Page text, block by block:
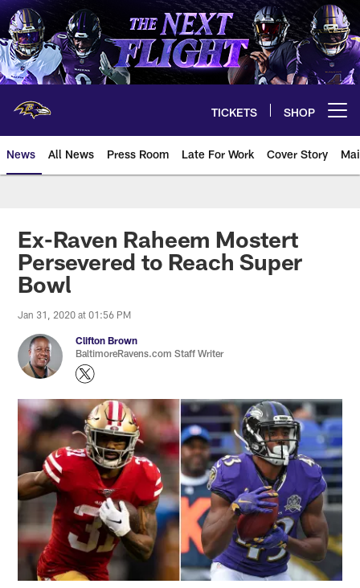
Skip
to
main
content
TICKETS SHOP
News All News Press Room Late For Work Cover Story
Ex-Raven Raheem Mostert
Persevered to Reach Super
Bowl
Jan 31, 2020 at 01:56 PM
Clifton Brown
BaltimoreRavens.com Staff Writer